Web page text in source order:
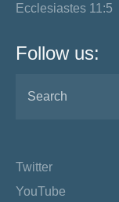
Ecclesiastes 11:5
Follow us:
Twitter
YouTube